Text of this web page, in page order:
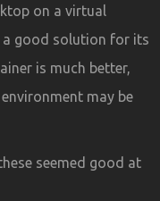
on a virtual
a good solution for its
is much better,
may be
seemed good at